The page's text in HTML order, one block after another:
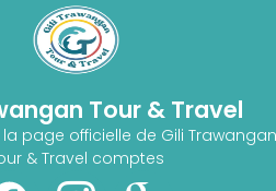
Tour & Travel
page officielle de Gili
& Travel comptes